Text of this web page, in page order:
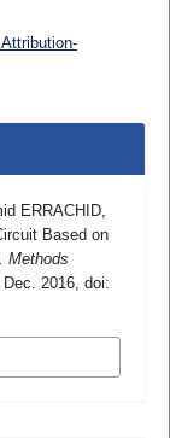
ERRACHID,
Based on
Methods
2016, doi: